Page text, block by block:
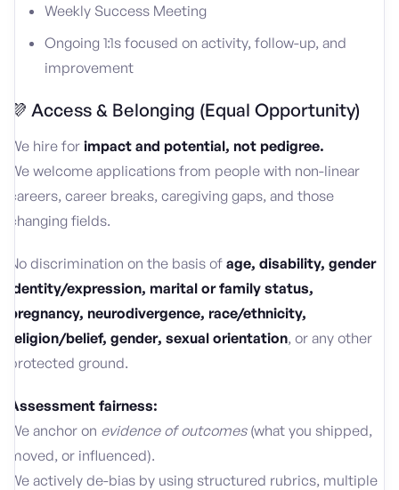
Weekly Success Meeting
Ongoing 1:1s focused on activity, follow-up, and
improvement
💜 Access & Belonging (Equal Opportunity)
We hire for impact and potential, not pedigree.
We welcome applications from people with non-linear
careers, career breaks, caregiving gaps, and those
changing fields.
No discrimination on the basis of age, disability, gender
identity/expression, marital or family status,
pregnancy, neurodivergence, race/ethnicity,
religion/belief, gender, sexual orientation, or any other
protected ground.
Assessment fairness:
We anchor on evidence of outcomes(what you shipped,
moved, or influenced).
We actively de-bias by using structured rubrics, multiple